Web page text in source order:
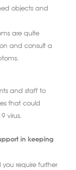
objects and
are quite
and consult a
and staff to
that could
virus.
in keeping
require further